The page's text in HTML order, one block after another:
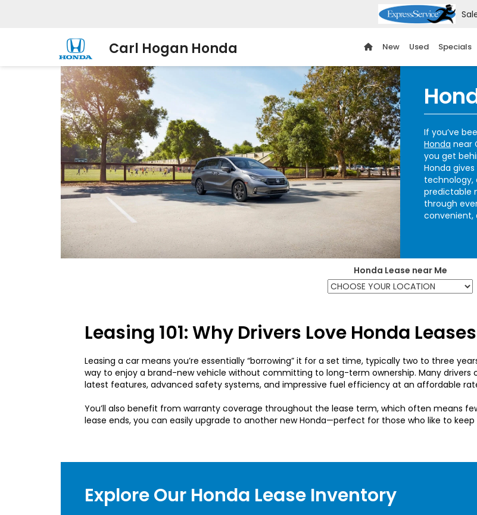
Carl Hogan Honda New Used Specials
If you’ve
Honda near
you get
Honda
predictable
through
convenient,
Honda Lease near Me
Leasing 101: Why Drivers Love Honda Leases
Leasing a car means you’re essentially “borrowing” it for a set time, typically two to three
way to enjoy a brand-new vehicle without committing to long-term ownership. Many drivers
latest features, advanced safety systems, and impressive fuel efficiency at an affordable
You’ll also benefit from warranty coverage throughout the lease term, which often means
lease ends, you can easily upgrade to another new Honda—perfect for those who like to
Explore Our Honda Lease Inventory